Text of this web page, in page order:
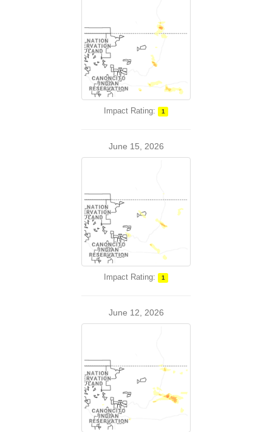
Impact Rating: 1
June 15, 2026
Impact Rating: 1
June 12, 2026